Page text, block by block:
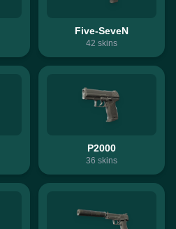
Five-SeveN
42 skins
P2000
36 skins